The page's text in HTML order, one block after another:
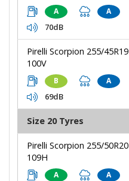
A A
70dB
Pirelli Scorpion 255/45R19
100V
B A
69dB
Size 20 Tyres
Pirelli Scorpion 255/50R20
109H
A A